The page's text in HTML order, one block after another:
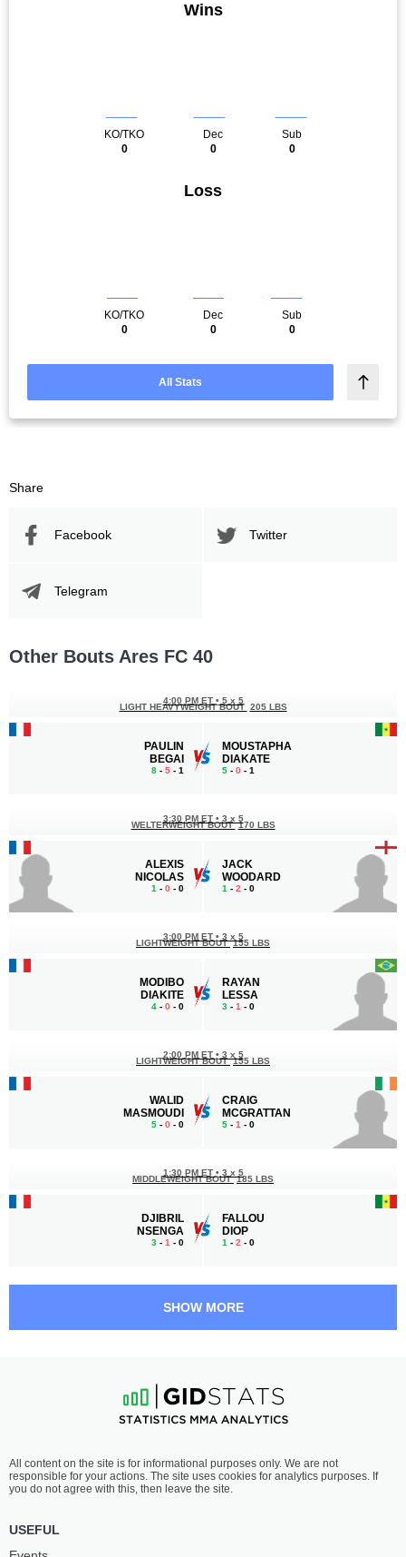
Wins
KO/TKO
0
Dec
0
Sub
0
Loss
KO/TKO
0
Dec
0
Sub
0
All Stats
Share
Facebook Twitter
Telegram
Other Bouts Ares FC 40
PAULIN
BEGAI
8 - 5 - 1
4:00 PM ET • 5 x 5
LIGHT HEAVYWEIGHT BOUT 205 LBS
MOUSTAPHA
DIAKATE
5 - 0 - 1
ALEXIS
NICOLAS
1 - 0 - 0
3:30 PM ET • 3 x 5
WELTERWEIGHT BOUT 170 LBS
JACK
WOODARD
1 - 2 - 0
MODIBO
DIAKITE
4 - 0 - 0
3:00 PM ET • 3 x 5
LIGHTWEIGHT BOUT 155 LBS
RAYAN
LESSA
3 - 1 - 0
WALID
MASMOUDI
5 - 0 - 0
2:00 PM ET • 3 x 5
LIGHTWEIGHT BOUT 155 LBS
CRAIG
MCGRATTAN
5 - 1 - 0
DJIBRIL
NSENGA
3 - 1 - 0
1:30 PM ET • 3 x 5
MIDDLEWEIGHT BOUT 185 LBS
FALLOU
DIOP
1 - 2 - 0
SHOW MORE
All content on the site is for informational purposes only. We are not
responsible for your actions. The site uses cookies for analytics purposes. If
you do not agree with this, then leave the site.
USEFUL